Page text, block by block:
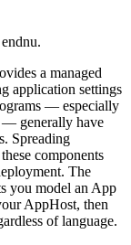
a managed
application settings
— especially
— generally have
Spreading
components
The
you model an App
AppHost, then
of language.